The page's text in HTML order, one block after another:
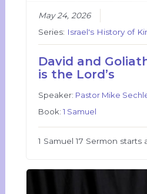
May 24, 2026
Series: Israel's History of
David and
is the Lord’s
Speaker: Pastor Mike
Book:1 Samuel
1 Samuel 17 Sermon starts